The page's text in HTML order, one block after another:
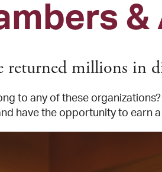
returned millions in
to any of these
have the opportunity to earn